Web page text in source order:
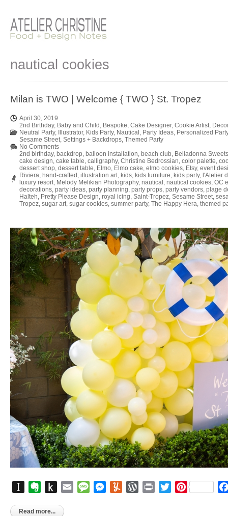
nautical cookies
Milan is TWO | Welcome { TWO } St. Tropez
April 30, 2019
2nd Birthday, Baby and Child , Bespoke, Cake Designer, Cookie Artist,
Neutral Party, Illustrator, Kids Party, Nautical , Party Ideas, Personalized
Sesame Street, Settings + Backdrops, Themed Party
No Comments
2nd birthday, backdrop, balloon installation, beach club, Belladonna Sweets
cake design, cake table, calligraphy, Christine Bedrossian, color palette,
dessert shop, dessert table, Elmo, Elmo cake, elmo cookies, Etsy, event
Riviera, hand-crafted , illustration art, kids, kids furniture, kids party, l'Atelier
luxury resort, Melody Melikian Photography, nautical , nautical cookies, OC
decorations, party ideas, party planning, party props, party vendors, plage
Halteh, Pretty Please Design, royal icing, Saint-Tropez, Sesame Street,
Tropez, sugar art, sugar cookies, summer party, The Happy Hera, themed
InstapaperEvernote
Push
Kindle
Email MessageMessenger
YummlyWordPress
Print TwitterPinterest
Read more...